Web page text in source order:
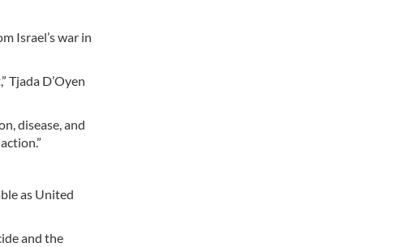
Israel’s war in
Tjada D’Oyen
disease, and
as United
and the